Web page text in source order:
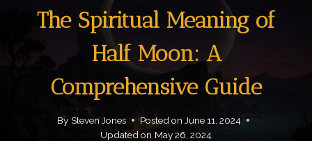
The Spiritual Meaning of
Half Moon: A
Comprehensive Guide
By Steven Jones Posted on June 11, 2024
Updated on May 26, 2024